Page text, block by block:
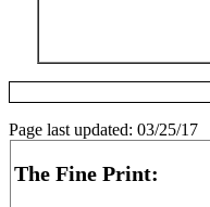
Page last updated: 03/25/17
The Fine Print: